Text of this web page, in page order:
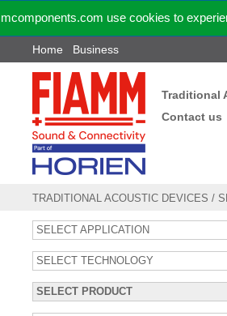
use cookies to
Home Business
Traditional
Contact us
TRADITIONAL ACOUSTIC DEVICES /
SELECT APPLICATION
SELECT TECHNOLOGY
SELECT PRODUCT